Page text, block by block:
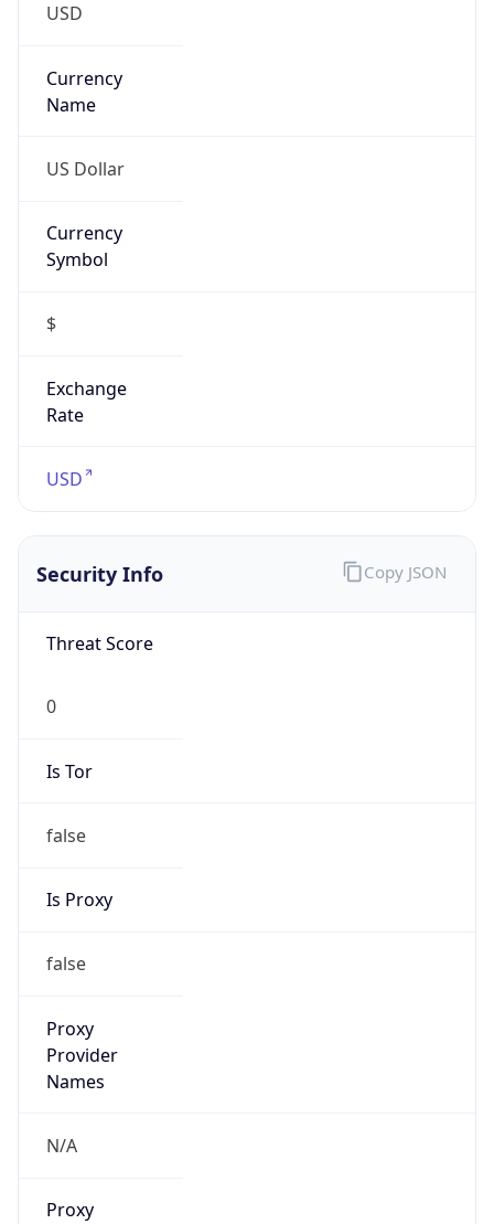
USD
Currency
Name
US Dollar
Currency
Symbol
$
Exchange
Rate
USD
Security Info
Threat Score
0
Is Tor
false
Is Proxy
false
Proxy
Provider
Names
N/A
Proxy
Copy JSON